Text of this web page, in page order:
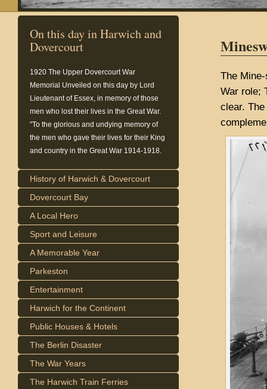
On this day in Harwich and
Dovercourt
1920 The Upper Dovercourt War
Memorial Unveiled on this day by Lord
Lieutenant of Essex, in memory of those
men who lost their lives in the Great War.
"To the glorious and undying memory of
the men who gave their lives for their King
and country in the Great War 1914-1918.
History of Harwich & Dovercourt
Dovercourt Bay
A Local Hero
Sport and Leisure
A Memorable Year
Parkeston
Entertainment
Harwich for the Continent
Public Houses & Hotels
The Berlin Disaster
The War Years
The Harwich Train Ferries
The
War role;
clear.